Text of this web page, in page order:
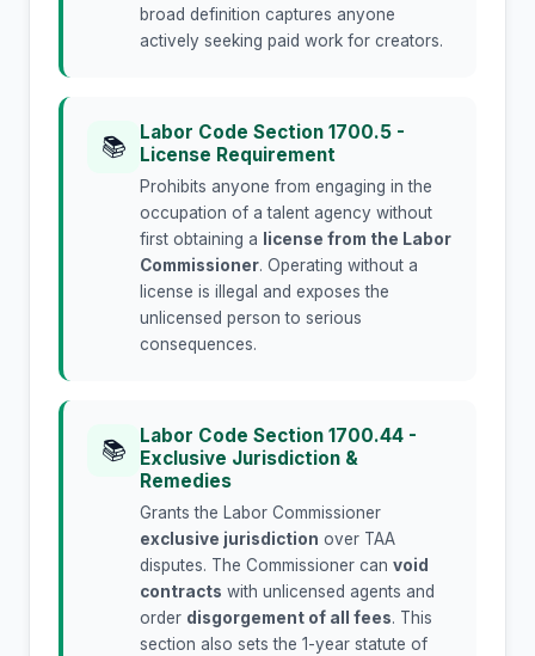
broad definition captures anyone
actively seeking paid work for creators.
📚
Labor Code Section 1700.5 -
License Requirement
Prohibits anyone from engaging in the
occupation of a talent agency without
first obtaining a
license from the Labor
Commissioner. Operating without a
license is illegal and exposes the
unlicensed person to serious
consequences.
📚
Labor Code Section 1700.44 -
Exclusive Jurisdiction &
Remedies
Grants the Labor Commissioner
exclusive jurisdiction over TAA
disputes. The Commissioner can void
contracts with unlicensed agents and
order disgorgement of all fees. This
section also sets the 1-year statute of